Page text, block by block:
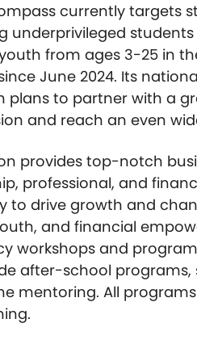
currently targets
underprivileged
from ages 3-25 in
June 2024. Its
plans to partner with a
and reach an even
provides top-notch
professional, and
to drive growth and
and financial
workshops and
after-school
mentoring. All